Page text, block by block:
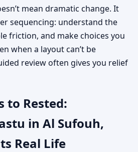
mean dramatic change. It
sequencing: understand the
friction, and make choices you
when a layout can’t be
review often gives you relief
to Rested:
in Al Sufouh,
Real Life